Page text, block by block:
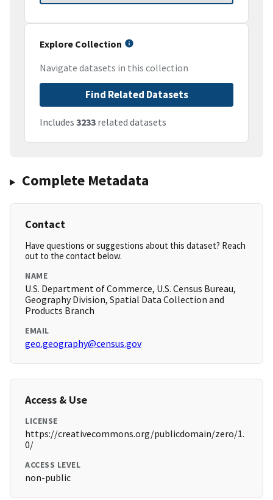
Explore Collection
Navigate datasets in this collection
Find Related Datasets
Includes 3233 related datasets
Complete Metadata
Contact
Have questions or suggestions about this dataset? Reach
out to the contact below.
NAME
U.S. Department of Commerce, U.S. Census Bureau,
Geography Division, Spatial Data Collection and
Products Branch
EMAIL
geo.geography@census.gov
Access & Use
LICENSE
https://creativecommons.org/publicdomain/zero/1.
0/
ACCESS LEVEL
non-public